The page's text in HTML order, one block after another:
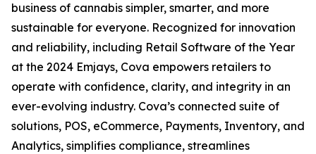
business of cannabis simpler, smarter, and more
sustainable for everyone. Recognized for innovation
and reliability, including Retail Software of the Year
at the 2024 Emjays, Cova empowers retailers to
operate with confidence, clarity, and integrity in an
ever-evolving industry. Cova’s connected suite of
solutions, POS, eCommerce, Payments, Inventory, and
Analytics, simplifies compliance, streamlines